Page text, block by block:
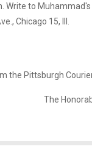
Write to Muhammad's
Chicago 15, Ill.
the Pittsburgh
The